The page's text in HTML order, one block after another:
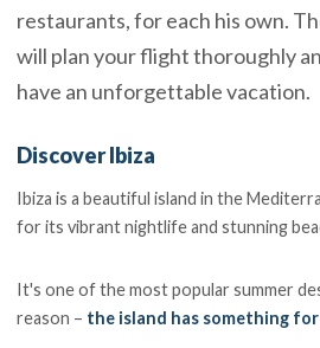
restaurants, for each his own.
will plan your flight thoroughly
have an unforgettable vacation.
Discover Ibiza
Ibiza is a beautiful island in the
for its vibrant nightlife and stunning
It's one of the most popular summer
reason – the island has something